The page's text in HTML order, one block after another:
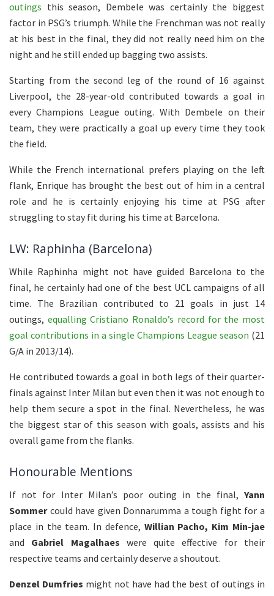
outings this season, Dembele was certainly the biggest
factor in PSG’s triumph. While the Frenchman was not really
at his best in the final, they did not really need him on the
night and he still ended up bagging two assists.
Starting from the second leg of the round of 16 against
Liverpool, the 28-year-old contributed towards a goal in
every Champions League outing. With Dembele on their
team, they were practically a goal up every time they took
the field.
While the French international prefers playing on the left
flank, Enrique has brought the best out of him in a central
role and he is certainly enjoying his time at PSG after
struggling to stay fit during his time at Barcelona.
LW: Raphinha (Barcelona)
While Raphinha might not have guided Barcelona to the
final, he certainly had one of the best UCL campaigns of all
time. The Brazilian contributed to 21 goals in just 14
outings, equalling Cristiano Ronaldo’s record for the most
goal contributions in a single Champions League season (21
G/A in 2013/14).
He contributed towards a goal in both legs of their quarter-
finals against Inter Milan but even then it was not enough to
help them secure a spot in the final. Nevertheless, he was
the biggest star of this season with goals, assists and his
overall game from the flanks.
Honourable Mentions
If not for Inter Milan’s poor outing in the final, Yann
Sommercould have given Donnarumma a tough fight for a
place in the team. In defence, Willian Pacho, Kim Min-jae
and Gabriel Magalhaes were quite effective for their
respective teams and certainly deserve a shoutout.
Denzel Dumfries might not have had the best of outings in